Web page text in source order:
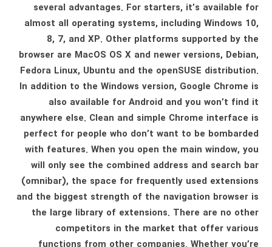
several advantages. For starters, it’s available for
almost all operating systems, including Windows 10,
8, 7, and XP. Other platforms supported by the
browser are MacOS OS X and newer versions, Debian,
Fedora Linux, Ubuntu and the openSUSE distribution.
In addition to the Windows version, Google Chrome is
also available for Android and you won’t find it
anywhere else. Clean and simple Chrome interface is
perfect for people who don’t want to be bombarded
with features. When you open the main window, you
will only see the combined address and search bar
(omnibar), the space for frequently used extensions
and the biggest strength of the navigation browser is
the large library of extensions. There are no other
competitors in the market that offer various